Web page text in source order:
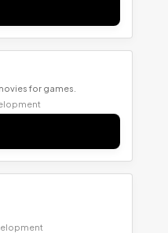
for games.